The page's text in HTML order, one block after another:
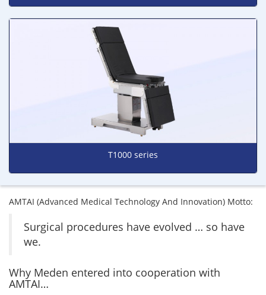
T1000 series
AMTAI (Advanced Medical Technology And Innovation) Motto:
Surgical procedures have evolved … so have
we.
Why Meden entered into cooperation with
AMTAI…